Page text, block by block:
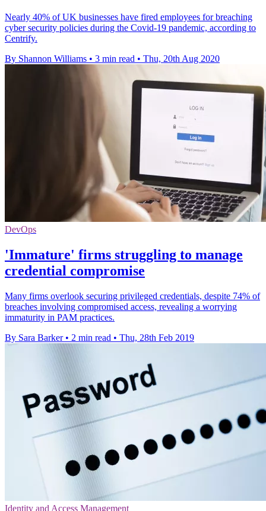
Nearly 40% of UK businesses have fired employees for breaching
cyber security policies during the Covid-19 pandemic, according to
Centrify.
By Shannon Williams • 3 min read • Thu, 20th Aug 2020
DevOps
'Immature' firms struggling to manage
credential compromise
Many firms overlook securing privileged credentials, despite 74% of
breaches involving compromised access, revealing a worrying
immaturity in PAM practices.
By Sara Barker • 2 min read • Thu, 28th Feb 2019
Identity and Access Management